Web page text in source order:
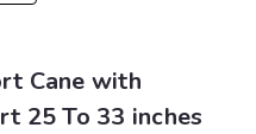
Cane with
25 To 33 inches